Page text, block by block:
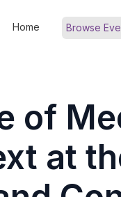
Home Browse
of
at